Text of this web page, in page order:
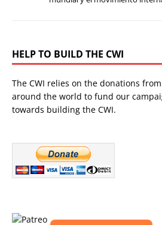
HELP TO BUILD THE CWI
The CWI relies on the donations
around the world to fund our
towards building the CWI.